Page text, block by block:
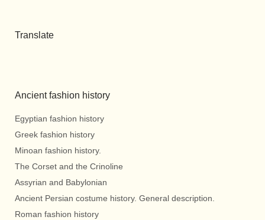
Translate
Ancient fashion history
Egyptian fashion history
Greek fashion history
Minoan fashion history.
The Corset and the Crinoline
Assyrian and Babylonian
Ancient Persian costume history. General description.
Roman fashion history